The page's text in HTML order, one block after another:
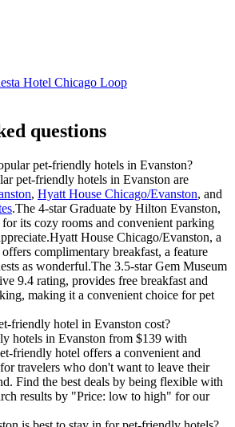
Hotel Chicago Loop
questions
pet-friendly hotels in Evanston?
pet-friendly hotels in Evanston are
, Hyatt House Chicago/Evanston, and
.The 4-star Graduate by Hilton Evanston,
its cozy rooms and convenient parking
House Chicago/Evanston, a
complimentary breakfast, a feature
as wonderful.The 3.5-star Gem Museum
9.4 rating, provides free breakfast and
making it a convenient choice for pet
friendly hotel in Evanston cost?
hotels in Evanston from $139 with
friendly hotel offers a convenient and
travelers who don't want to leave their
Find the best deals by being flexible with
results by "Price: low to high" for our